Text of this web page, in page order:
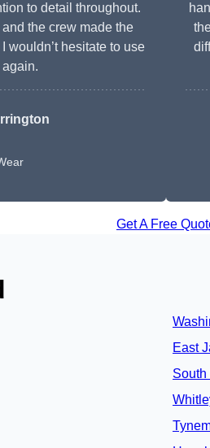
to detail throughout.
the crew made the
wouldn’t hesitate to use
Get A Free
East